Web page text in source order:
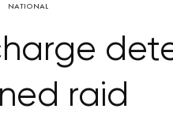
NATIONAL
raid